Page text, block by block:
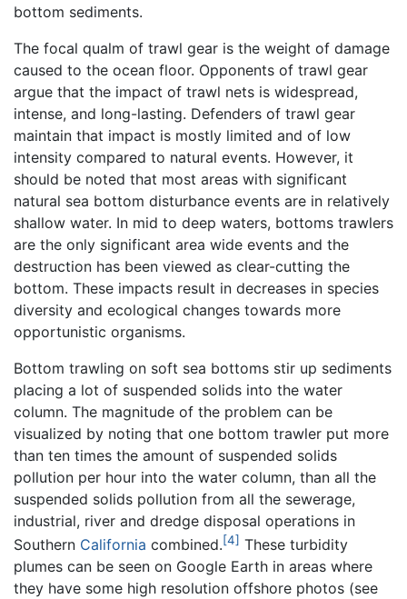
bottom sediments.
The focal qualm of trawl gear is the weight of damage
caused to the ocean floor. Opponents of trawl gear
argue that the impact of trawl nets is widespread,
intense, and long-lasting. Defenders of trawl gear
maintain that impact is mostly limited and of low
intensity compared to natural events. However, it
should be noted that most areas with significant
natural sea bottom disturbance events are in relatively
shallow water. In mid to deep waters, bottoms trawlers
are the only significant area wide events and the
destruction has been viewed as clear-cutting the
bottom. These impacts result in decreases in species
diversity and ecological changes towards more
opportunistic organisms.
Bottom trawling on soft sea bottoms stir up sediments
placing a lot of suspended solids into the water
column. The magnitude of the problem can be
visualized by noting that one bottom trawler put more
than ten times the amount of suspended solids
pollution per hour into the water column, than all the
suspended solids pollution from all the sewerage,
industrial, river and dredge disposal operations in
Southern California combined.[4] These turbidity
plumes can be seen on Google Earth in areas where
they have some high resolution offshore photos (see